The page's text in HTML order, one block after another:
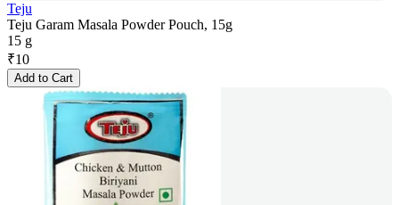
Teju
Teju Garam Masala Powder Pouch, 15g
15 g
₹10
Add to Cart